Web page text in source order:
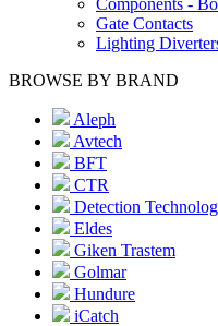
Components -
Gate Contacts
Lighting
BROWSE BY BRAND
Aleph
Avtech
BFT
CTR
Detection
Eldes
Giken Trastem
Golmar
Hundure
iCatch